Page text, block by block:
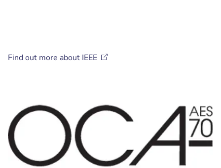
Find out more about IEEE